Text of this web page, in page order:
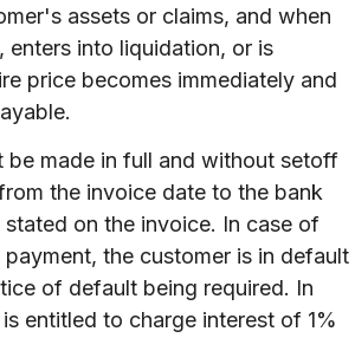
assets or claims, and when
enters into liquidation, or is
price becomes immediately and
be made in full and without setoff
the invoice date to the bank
on the invoice. In case of
the customer is in default
of default being required. In
entitled to charge interest of 1%